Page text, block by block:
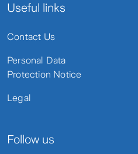
Useful links
Contact Us
Personal Data
Protection Notice
Legal
Follow us